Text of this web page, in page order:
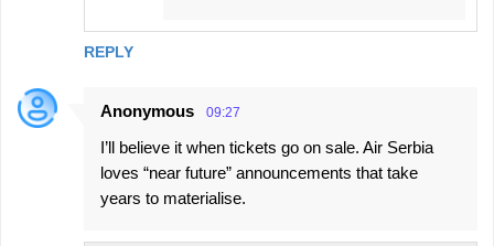
REPLY
Anonymous 09:27
I’ll believe it when tickets go on sale. Air Serbia
loves “near future” announcements that take
years to materialise.